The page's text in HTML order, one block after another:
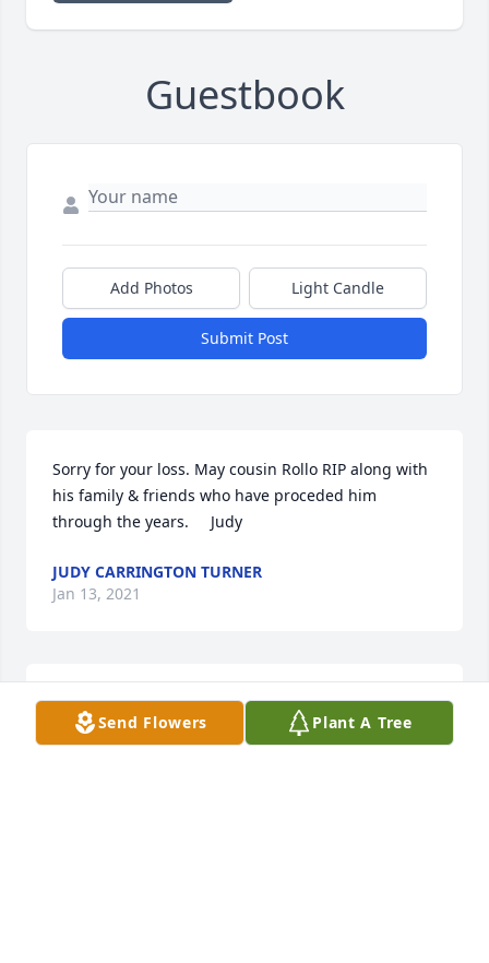
Guestbook
Add Photos Light Candle
Submit Post
Sorry for your loss. May cousin Rollo RIP along with
his family & friends who have proceded him
through the years.     Judy
JUDY CARRINGTON TURNER
Jan 13, 2021
1 file added to the tribute wall
Send Flowers Plant A Tree